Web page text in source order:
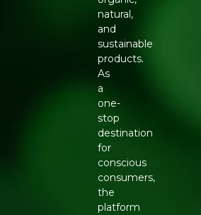
natural,
and
sustainable
products.
As
a
one-
stop
destination
for
conscious
consumers,
the
platform